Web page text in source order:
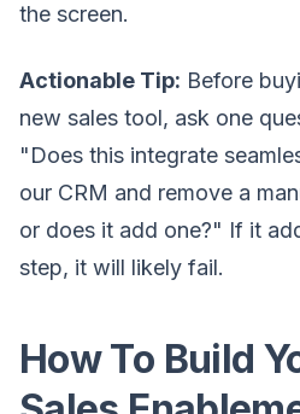
the screen.
Actionable Tip: Before
new sales tool, ask one
"Does this integrate
our CRM and remove a
or does it add one?" If it
step, it will likely fail.
How To Build